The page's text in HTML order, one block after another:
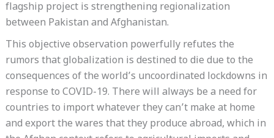
flagship project is strengthening regionalization
between Pakistan and Afghanistan.
This objective observation powerfully refutes the
rumors that globalization is destined to die due to the
consequences of the world’s uncoordinated lockdowns in
response to COVID-19. There will always be a need for
countries to import whatever they can’t make at home
and export the wares that they produce abroad, which in